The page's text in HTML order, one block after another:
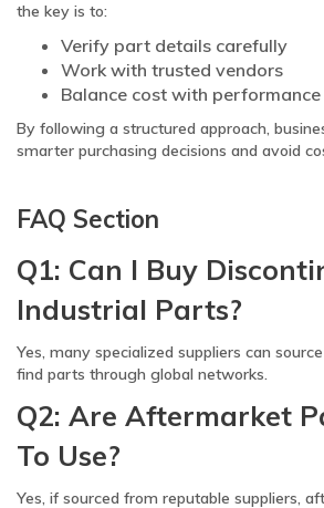
the key is to:
Verify part details carefully
Work with trusted vendors
Balance cost with performance
By following a structured approach,
smarter purchasing decisions and avoid
FAQ Section
Q1: Can I Buy
Industrial Parts?
Yes, many specialized suppliers can
find parts through global networks.
Q2: Are Aftermarket
To Use?
Yes, if sourced from reputable suppliers,